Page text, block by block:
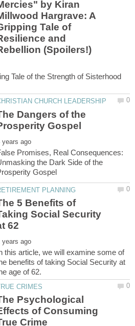
by Kiran
Hargrave: A
Tale of
and
Tale of the Strength of Sisterhood
Dangers of the
Promises, Real Consequences:
the Dark Side of the
5 Benefits of
Social Security
this article, we will examine some of
benefits of taking Social Security at
Psychological
of Consuming